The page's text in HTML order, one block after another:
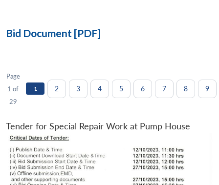
Bid Document [PDF]
Page
1 of
29
1 2 3 4 5 6 7 8 9
Tender for Special Repair Work at Pump House